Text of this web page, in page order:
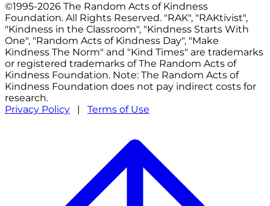
©1995-2026 The Random Acts of Kindness
Foundation. All Rights Reserved. "RAK", "RAKtivist",
"Kindness in the Classroom", "Kindness Starts With
One", "Random Acts of Kindness Day", "Make
Kindness The Norm" and "Kind Times" are trademarks
or registered trademarks of The Random Acts of
Kindness Foundation. Note: The Random Acts of
Kindness Foundation does not pay indirect costs for
research.
Privacy Policy | Terms of Use